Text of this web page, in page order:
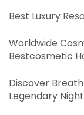
Best Luxury
Worldwide
Bestcosmetic
Discover
Legendary